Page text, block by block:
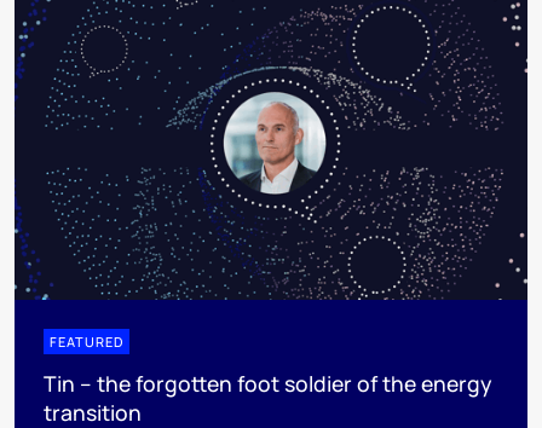
FEATURED
Tin – the forgotten foot soldier of the energy
transition